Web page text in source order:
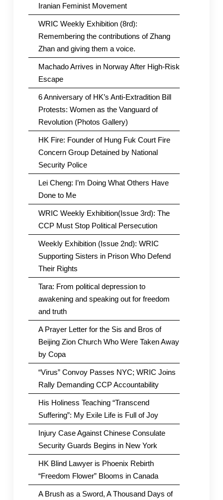
Iranian Feminist Movement
WRIC Weekly Exhibition (8rd):
Remembering the contributions of Zhang
Zhan and giving them a voice.
Machado Arrives in Norway After High-Risk
Escape
6 Anniversary of HK’s Anti-Extradition Bill
Protests: Women as the Vanguard of
Revolution (Photos Gallery)
HK Fire: Founder of Hung Fuk Court Fire
Concern Group Detained by National
Security Police
Lei Cheng: I’m Doing What Others Have
Done to Me
WRIC Weekly Exhibition(Issue 3rd): The
CCP Must Stop Political Persecution
Weekly Exhibition (Issue 2nd): WRIC
Supporting Sisters in Prison Who Defend
Their Rights
Tara: From political depression to
awakening and speaking out for freedom
and truth
A Prayer Letter for the Sis and Bros of
Beijing Zion Church Who Were Taken Away
by Copa
“Virus” Convoy Passes NYC; WRIC Joins
Rally Demanding CCP Accountability
His Holiness Teaching “Transcend
Suffering”: My Exile Life is Full of Joy
Injury Case Against Chinese Consulate
Security Guards Begins in New York
HK Blind Lawyer is Phoenix Rebirth
“Freedom Flower” Blooms in Canada
A Brush as a Sword, A Thousand Days of